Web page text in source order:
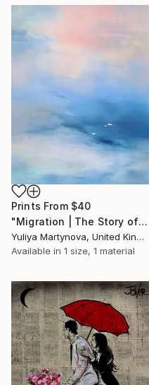
Prints From $40
"Migration | The Story of Two Prelude" Painting
Yuliya Martynova, United Kingdom
Available in 1 size, 1 material